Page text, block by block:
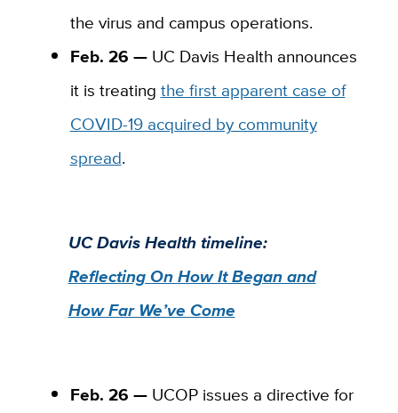
the virus and campus operations.
Feb. 26 — UC Davis Health announces
it is treating the first apparent case of
COVID-19 acquired by community
spread.
UC Davis Health timeline:
Reflecting On How It Began and
How Far We’ve Come
Feb. 26 — UCOPissues a directive for